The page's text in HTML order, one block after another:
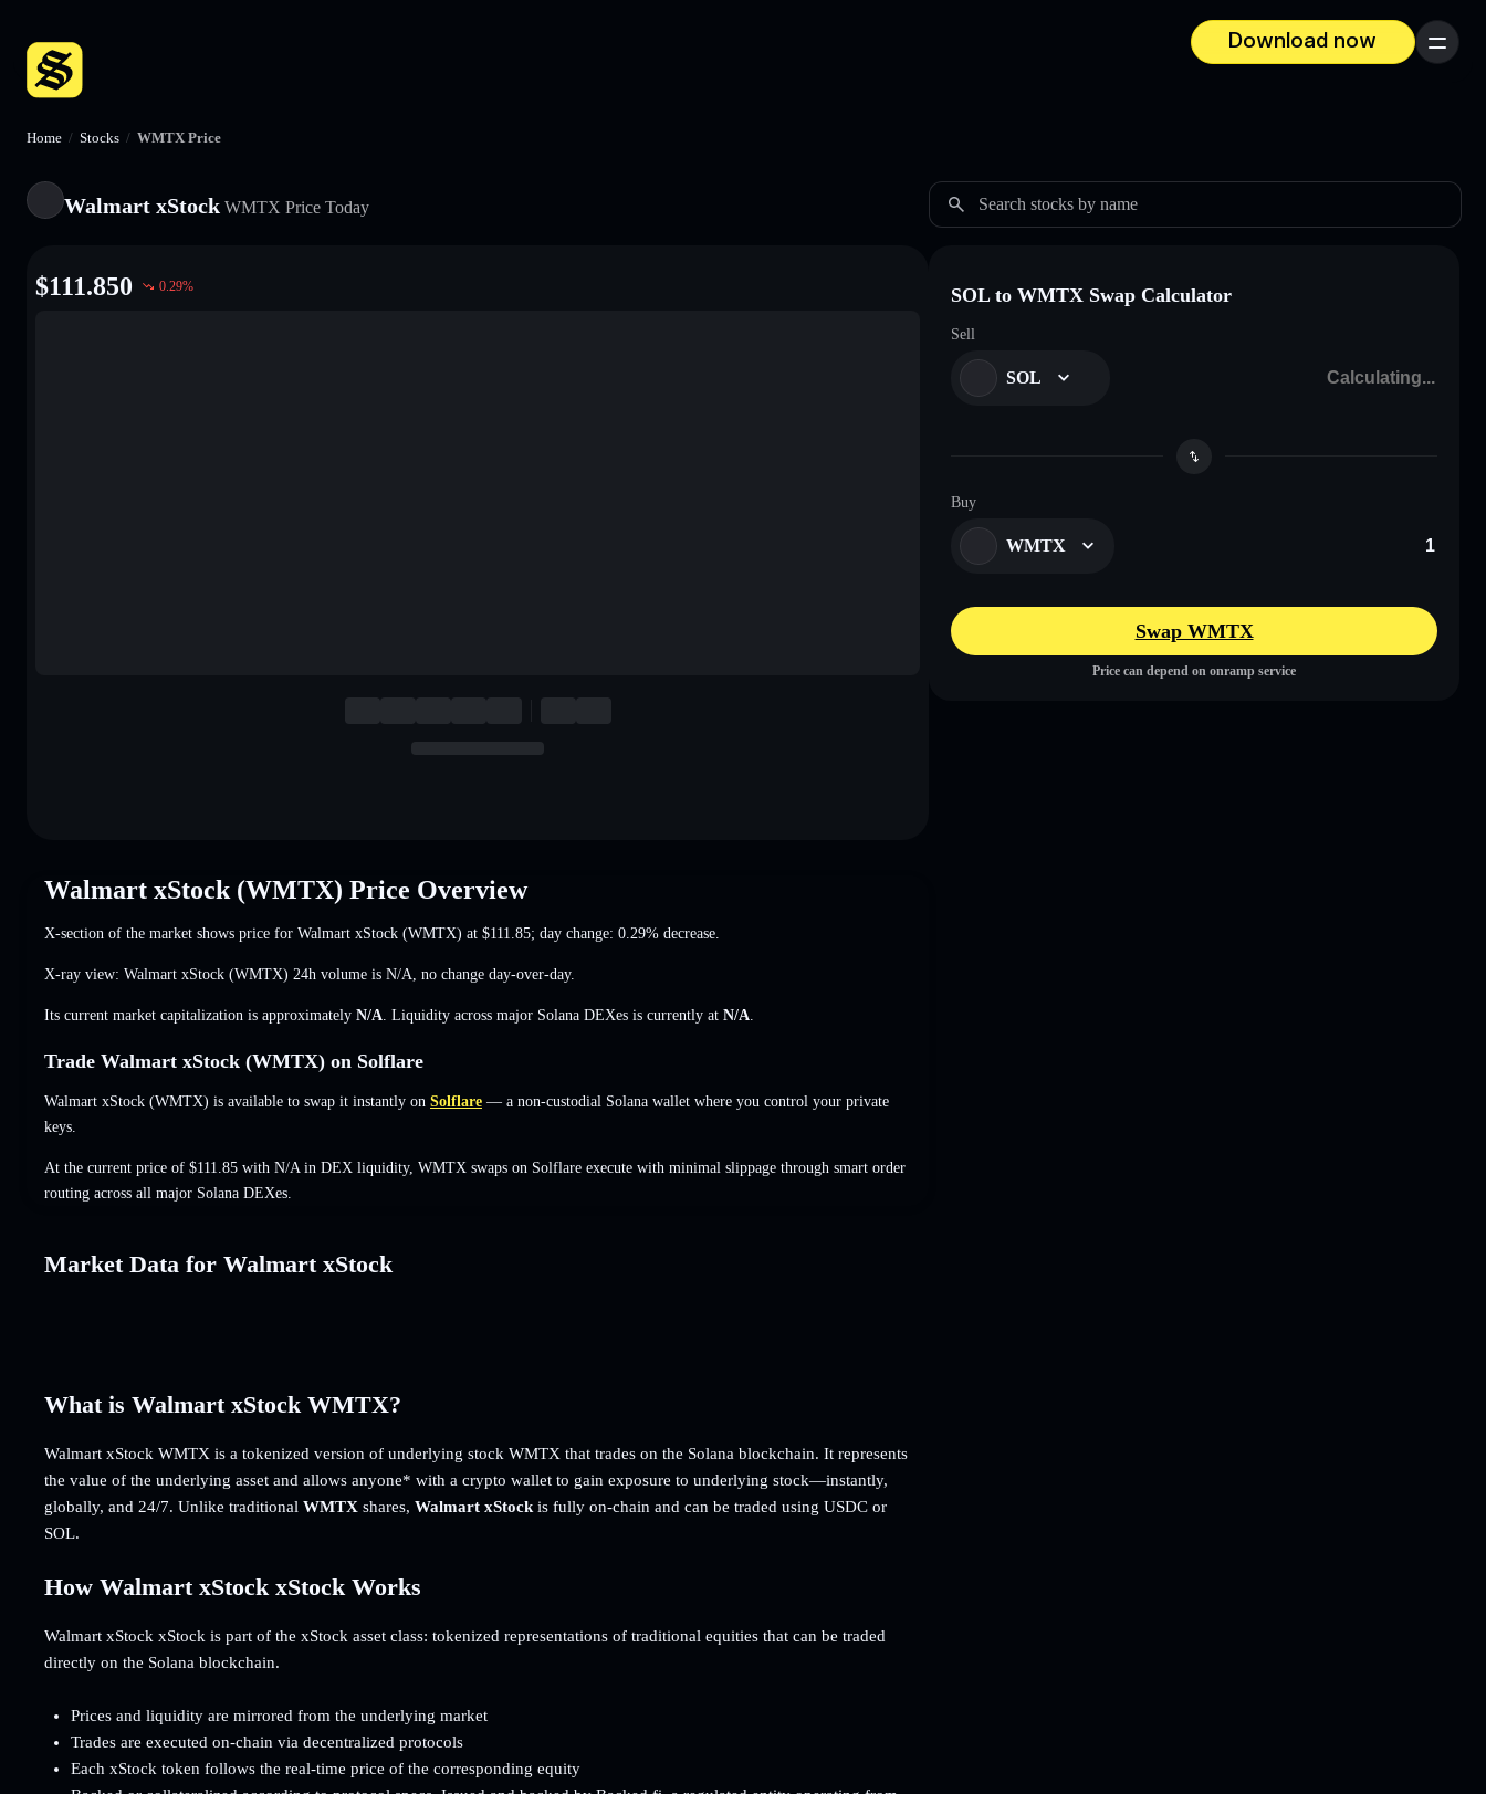
Download now
Menu
Home / Stocks / WMTX Price
Walmart xStock WMTX Price Today Search stocks by name
$111.850 0.29%
Walmart xStock (WMTX) Price Overview
X-section of the market shows price for Walmart xStock (WMTX) at $111.85; day change: 0.29% decrease
X-ray view: Walmart xStock (WMTX) 24h volume is N/A no change day-over-day.
Its current market capitalization is approximately N/A . Liquidity across major Solana DEXes is currently at N/A
Trade Walmart xStock (WMTX) on Solflare
Walmart xStock (WMTX) is available to swap it instantly on Solflare — a non-custodial Solana wallet where you control your private
keys.
At the current price of $111.85 with N/A in DEX liquidity, WMTX swaps on Solflare execute with minimal slippage through smart order
routing across all major Solana DEXes.
Market Data for Walmart xStock
What is Walmart xStock WMTX?
Walmart xStock WMTX is a tokenized version of underlying stock WMTX that trades on the Solana blockchain. It represents
the value of the underlying asset and allows anyone* with a crypto wallet to gain exposure to underlying stock—instantly,
globally, and 24/7. Unlike traditional WMTX shares, Walmart xStock is fully on-chain and can be traded using USDC or
SOL.
How Walmart xStock xStock Works
Walmart xStock xStock is part of the xStock asset class: tokenized representations of traditional equities that can be traded
directly on the Solana blockchain.
Prices and liquidity are mirrored from the underlying market
Trades are executed on-chain via decentralized protocols
Each xStock token follows the real-time price of the corresponding equity
SOL to WMTX Swap Calculator
Sell
SOL
Buy
WMTX
Swap WMTX
Price can depend on onramp service